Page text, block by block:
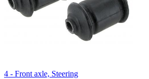
4 - Front axle, Steering